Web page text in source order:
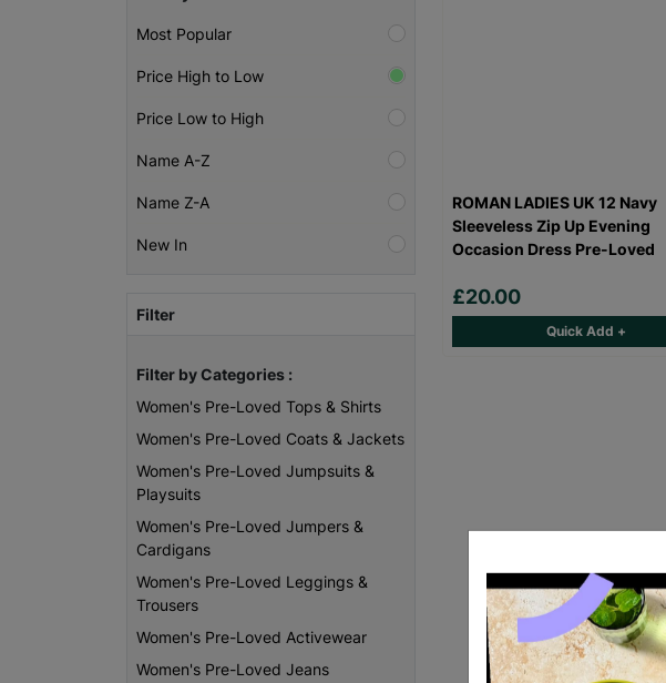
Most Popular
Price High to Low
Price Low to High
Name A-Z
Name Z-A
New In
Filter
Filter by Categories :
Women's Pre-Loved Tops & Shirts
Women's Pre-Loved Coats & Jackets
Women's Pre-Loved Jumpsuits &
Playsuits
Women's Pre-Loved Jumpers &
Cardigans
Women's Pre-Loved Leggings &
Trousers
Women's Pre-Loved Activewear
Women's Pre-Loved Jeans
ROMAN LADIES UK 12 Navy
Sleeveless Zip Up Evening
Occasion Dress Pre-Loved
£20.00
Quick Add +